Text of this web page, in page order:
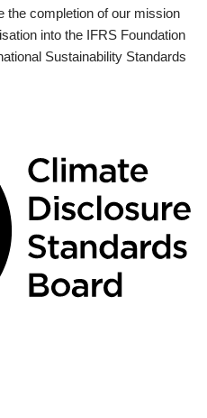
the completion of our mission
into the IFRS Foundation
Sustainability Standards